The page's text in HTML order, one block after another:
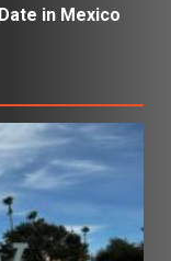
in Mexico